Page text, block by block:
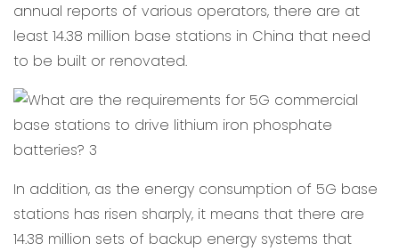
annual reports of various operators, there are at
least 14.38 million base stations in China that need
to be built or renovated.
In addition, as the energy consumption of 5G base
stations has risen sharply, it means that there are
14.38 million sets of backup energy systems that